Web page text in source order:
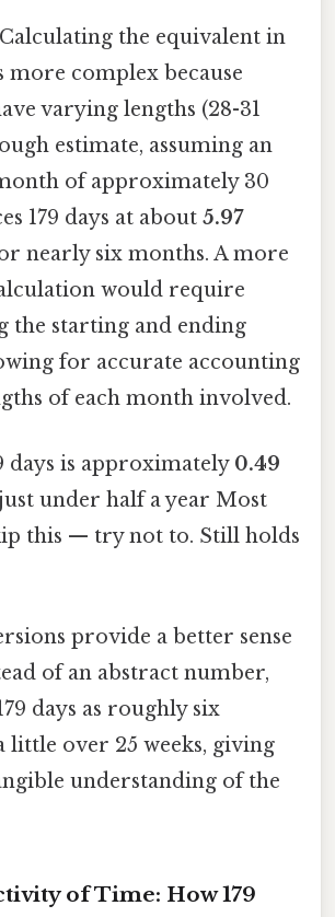
Calculating the equivalent in
more complex because
varying lengths (28-31
estimate, assuming an
of approximately 30
179 days at about5.97
nearly six months. A more
would require
the starting and ending
for accurate accounting
of each month involved.
days is approximately 0.49
under half a year Most
this — try not to. Still holds
provide a better sense
of an abstract number,
days as roughly six
little over 25 weeks, giving
understanding of the
of Time: How 179